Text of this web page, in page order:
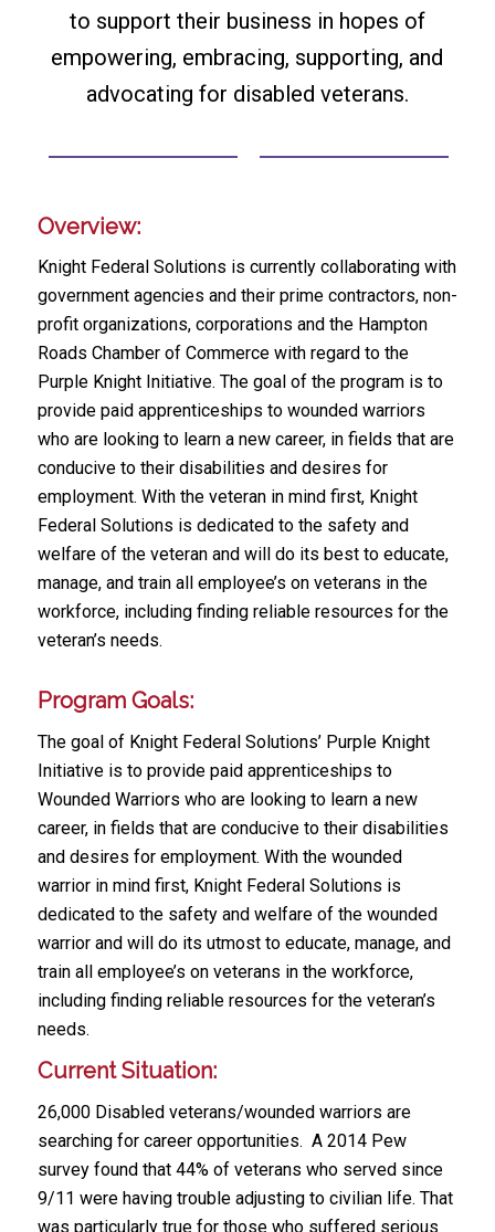
to support their business in hopes of
empowering, embracing, supporting, and
advocating for disabled veterans.
Overview:
Knight Federal Solutions is currently collaborating with
government agencies and their prime contractors, non-
profit organizations, corporations and the Hampton
Roads Chamber of Commerce with regard to the
Purple Knight Initiative. The goal of the program is to
provide paid apprenticeships to wounded warriors
who are looking to learn a new career, in fields that are
conducive to their disabilities and desires for
employment. With the veteran in mind first, Knight
Federal Solutions is dedicated to the safety and
welfare of the veteran and will do its best to educate,
manage, and train all employee’s on veterans in the
workforce, including finding reliable resources for the
veteran’s needs.
Program Goals:
The goal of Knight Federal Solutions’ Purple Knight
Initiative is to provide paid apprenticeships to
Wounded Warriors who are looking to learn a new
career, in fields that are conducive to their disabilities
and desires for employment. With the wounded
warrior in mind first, Knight Federal Solutions is
dedicated to the safety and welfare of the wounded
warrior and will do its utmost to educate, manage, and
train all employee’s on veterans in the workforce,
including finding reliable resources for the veteran’s
needs.
Current Situation:
26,000 Disabled veterans/wounded warriors are
searching for career opportunities. A 2014 Pew
survey found that 44% of veterans who served since
9/11 were having trouble adjusting to civilian life. That
was particularly true for those who suffered serious